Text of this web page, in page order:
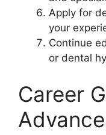
Apply for
your
Continue
or dental
Career